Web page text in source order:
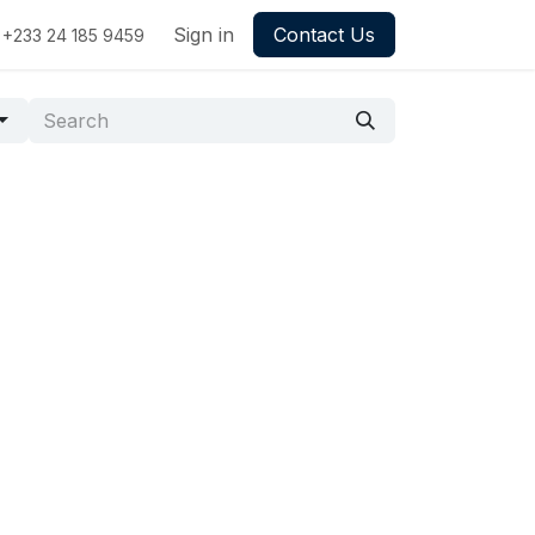
+233 24 185 9459 Sign in Contact Us